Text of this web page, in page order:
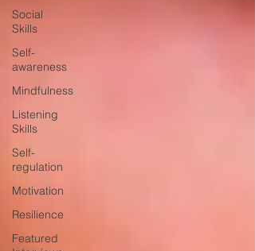
Social
Skills
Self-
awareness
Mindfulness
Listening
Skills
Self-
regulation
Motivation
Resilience
Featured